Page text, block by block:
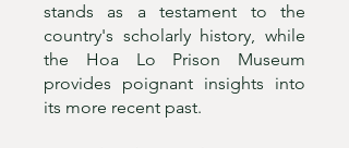
stands as a testament to the
country's scholarly history, while
the Hoa Lo Prison Museum
provides poignant insights into
its more recent past.